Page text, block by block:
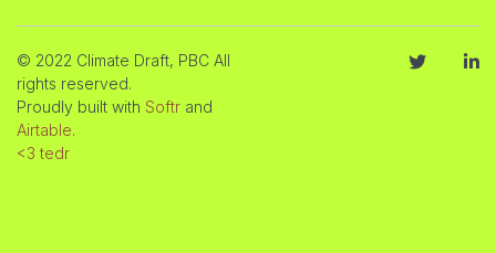
© 2022 Climate Draft, PBC All
rights reserved.
Proudly built with Softr and
Airtable.
<3 tedr